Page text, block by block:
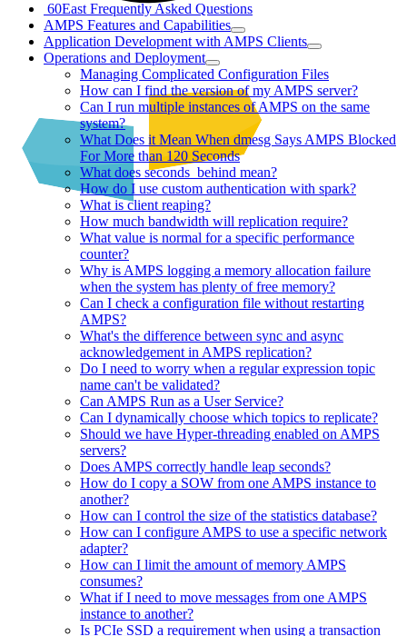
60East Frequently Asked Questions
AMPS Features and Capabilities
Application Development with AMPS Clients
Operations and Deployment
Managing Complicated Configuration Files
How can I find the version of my AMPS server?
Can I run multiple instances of AMPS on the same
system?
What Does it Mean When dmesg Says AMPS Blocked
For More than 120 Seconds
What does seconds_behind mean?
How do I use custom authentication with spark?
What is client reaping?
How much bandwidth will replication require?
What value is normal for a specific performance
counter?
Why is AMPS logging a memory allocation failure
when the system has plenty of free memory?
Can I check a configuration file without restarting
AMPS?
What's the difference between sync and async
acknowledgement in AMPS replication?
Do I need to worry when a regular expression topic
name can't be validated?
Can AMPS Run as a User Service?
Can I dynamically choose which topics to replicate?
Should we have Hyper-threading enabled on AMPS
servers?
Does AMPS correctly handle leap seconds?
How do I copy a SOW from one AMPS instance to
another?
How can I control the size of the statistics database?
How can I configure AMPS to use a specific network
adapter?
How can I limit the amount of memory AMPS
consumes?
What if I need to move messages from one AMPS
instance to another?
Is PCIe SSD a requirement when using a transaction